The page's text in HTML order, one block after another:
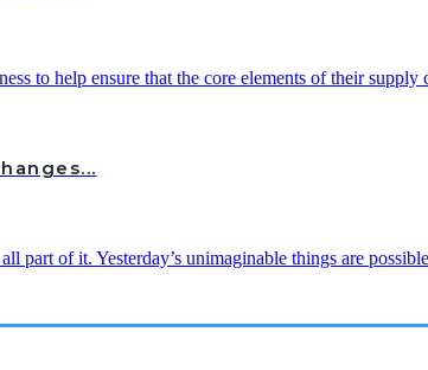
to help ensure that the core elements of their supply
part of it. Yesterday’s unimaginable things are